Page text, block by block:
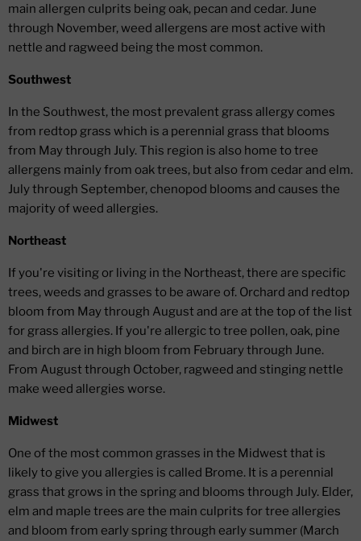
main allergen culprits being oak, pecan and cedar. June
through November, weed allergens are most active with
nettle and ragweed being the most common.
Southwest
In the Southwest, the most prevalent grass allergy comes
from redtop grass which is a perennial grass that blooms
from May through July. This region is also home to tree
allergens mainly from oak trees, but also from cedar and elm.
July through September, chenopod blooms and causes the
majority of weed allergies.
Northeast
If you're visiting or living in the Northeast, there are specific
trees, weeds and grasses to be aware of. Orchard and redtop
bloom from May through August and are at the top of the list
for grass allergies. If you're allergic to tree pollen, oak, pine
and birch are in high bloom from February through June.
From August through October, ragweed and stinging nettle
make weed allergies worse.
Midwest
One of the most common grasses in the Midwest that is
likely to give you allergies is called Brome. It is a perennial
grass that grows in the spring and blooms through July. Elder,
elm and maple trees are the main culprits for tree allergies
and bloom from early spring through early summer (March